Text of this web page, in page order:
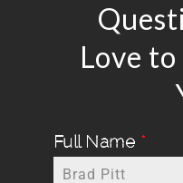
Love
Full Name *